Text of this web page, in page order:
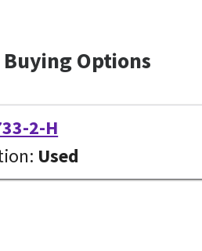
Options
2-H
Used